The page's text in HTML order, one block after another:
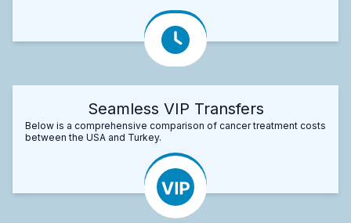
Seamless VIP Transfers
Below is a comprehensive comparison of cancer treatment costs
between the USA and Turkey.